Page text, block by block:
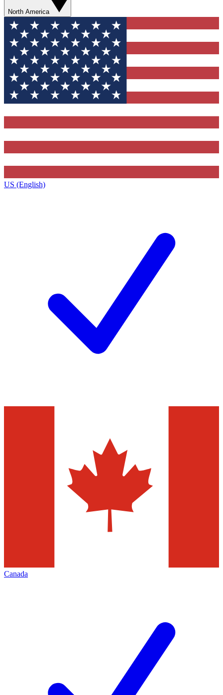
North America
US (English)
Canada